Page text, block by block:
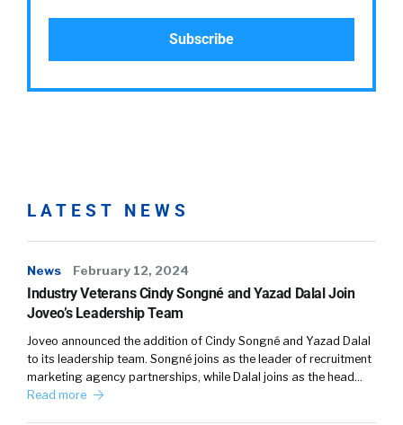
LATEST NEWS
News February 12, 2024
Industry Veterans Cindy Songné and Yazad Dalal Join
Joveo’s Leadership Team
Joveo announced the addition of Cindy Songné and Yazad Dalal
to its leadership team. Songné joins as the leader of recruitment
marketing agency partnerships, while Dalal joins as the head…
Read more